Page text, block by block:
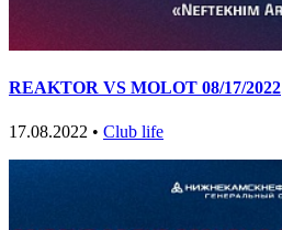
REAKTOR VS MOLOT 08/17/2022
17.08.2022 • Club life